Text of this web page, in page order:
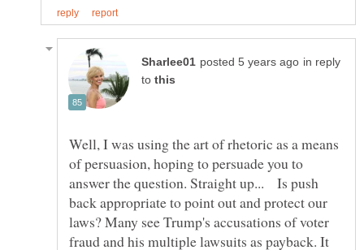
in reply
to
Well, I was using the art of rhetoric as a means
of persuasion, hoping to persuade you to
answer the question. Straight up... Is push
back appropriate to point out and protect our
laws? Many see Trump's accusations of voter
fraud and his multiple lawsuits as payback. It